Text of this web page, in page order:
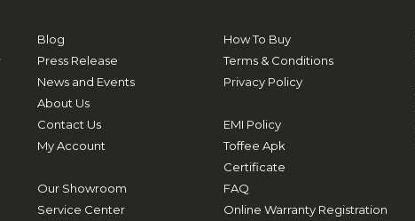
Blog
Press Release
News and Events
About Us
Contact Us
My Account
Our Showroom
Service Center
How To Buy
Terms & Conditions
Privacy Policy
EMI Policy
Toffee Apk
Certificate
FAQ
Online Warranty Registration